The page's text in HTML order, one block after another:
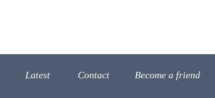
Latest Contact Become a friend